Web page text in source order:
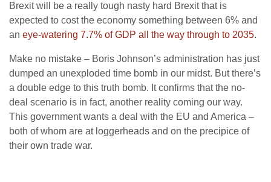
Brexit will be a really tough nasty hard Brexit that is
expected to cost the economy something between 6% and
an eye-watering 7.7% of GDP all the way through to 2035.
Make no mistake – Boris Johnson’s administration has just
dumped an unexploded time bomb in our midst. But there’s
a double edge to this truth bomb. It confirms that the no-
deal scenario is in fact, another reality coming our way.
This government wants a deal with the EU and America –
both of whom are at loggerheads and on the precipice of
their own trade war.